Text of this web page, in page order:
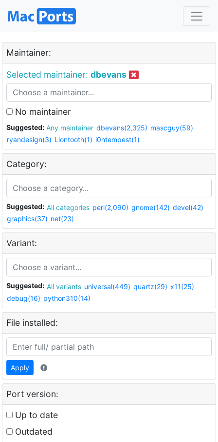
Maintainer:
Selected maintainer: dbevans
No maintainer
Suggested: Any maintainer dbevans(2,325) mascguy(59)
ryandesign(3) Liontooth(1) i0ntempest(1)
Category:
Suggested: All categories perl(2,090) gnome(142) devel(42)
graphics(37) net(23)
Variant:
Suggested: All variants universal(449) quartz(29) x11(25)
debug(16) python310(14)
File installed:
Apply
Port version:
Up to date
Outdated